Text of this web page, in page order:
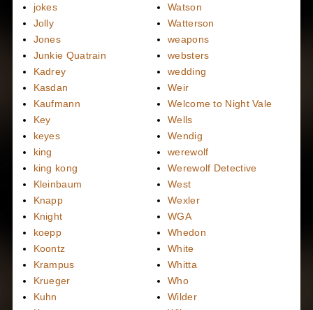
jokes
Jolly
Jones
Junkie Quatrain
Kadrey
Kasdan
Kaufmann
Key
keyes
king
king kong
Kleinbaum
Knapp
Knight
koepp
Koontz
Krampus
Krueger
Kuhn
Watson
Watterson
weapons
websters
wedding
Weir
Welcome to Night Vale
Wells
Wendig
werewolf
Werewolf Detective
West
Wexler
WGA
Whedon
White
Whitta
Who
Wilder